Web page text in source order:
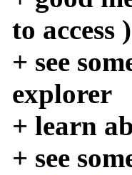
to access )
+ see
explorer
+ learn
+ see